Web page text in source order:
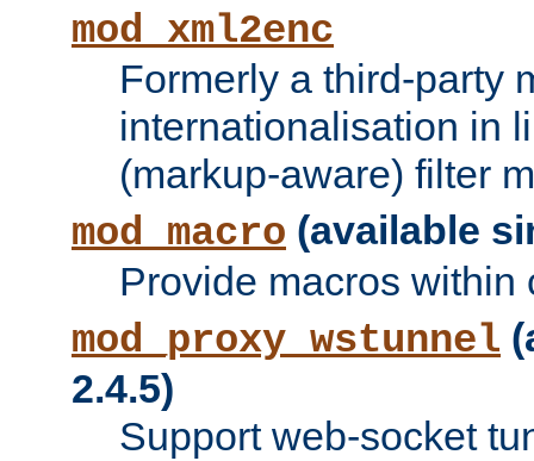
mod_xml2enc
Formerly a third-party
internationalisation in
(markup-aware) filter
mod_macro (available
Provide macros within
mod_proxy_wstunnel
2.4.5)
Support web-socket